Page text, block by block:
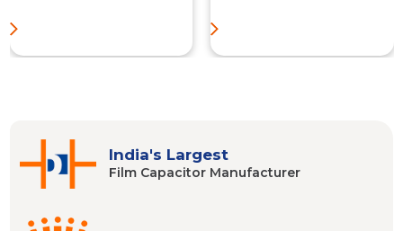
India's Largest
Film CapacitorManufacturer